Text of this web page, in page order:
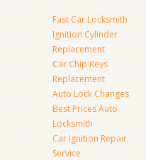
Fast Car Locksmith
Ignition Cylinder
Replacement
Car Chip Keys
Replacement
Auto Lock Changes
Best Prices Auto
Locksmith
Car Ignition Repair
Service